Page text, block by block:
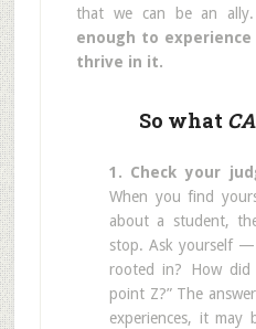
that we can be an ally.
enough to
thrive in it.
So what
1. Check your
When you find
about a student,
stop. Ask yourself
rooted in? How
point Z?” The
experiences, it may